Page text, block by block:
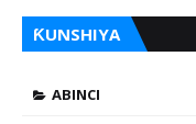
ƘUNSHIYA
ABINCI